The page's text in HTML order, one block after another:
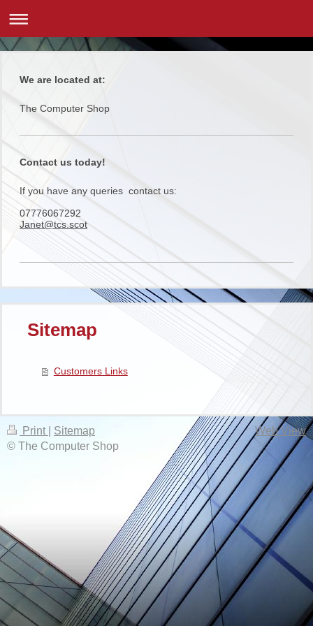
We are located at:
The Computer Shop
Contact us today!
If you have any queries contact us:
07776067292
Janet@tcs.scot
Sitemap
Customers Links
Print
Sitemap
© The Computer Shop
Web View